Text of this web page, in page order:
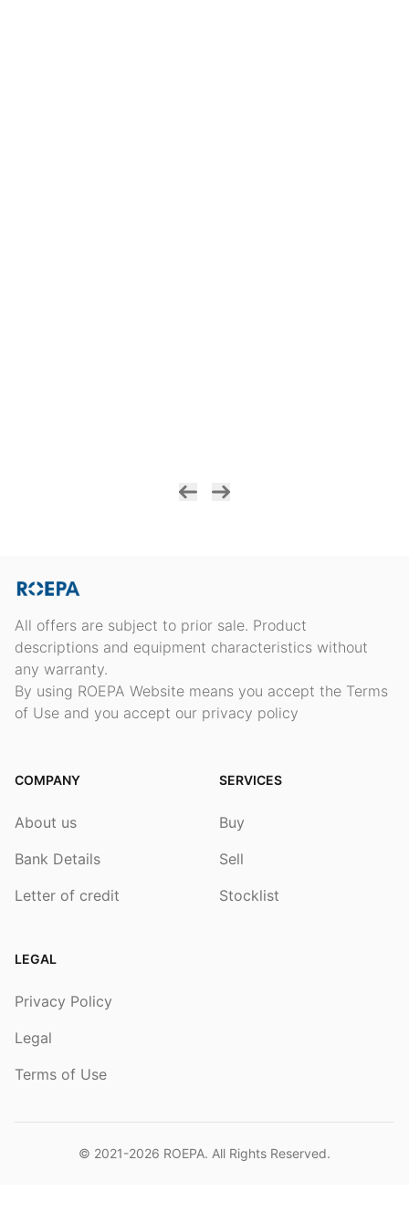
All offers are subject to prior sale. Product
descriptions and equipment characteristics without
any warranty.
By using ROEPA Website means you accept the Terms
of Use and you accept our privacy policy
COMPANY
About us
Bank Details
Letter of credit
SERVICES
Buy
Sell
Stocklist
LEGAL
Privacy Policy
Legal
Terms of Use
© 2021-2026 ROEPA. All Rights Reserved.